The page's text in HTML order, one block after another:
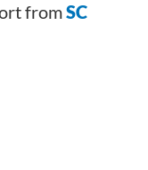
fromSC